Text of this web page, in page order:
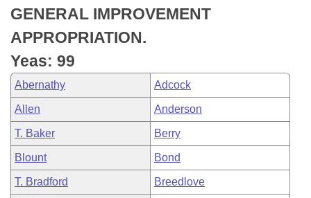
Bill Conflicts Report
Senate Budget
House Roll Call
GENERAL IMPROVEMENT
APPROPRIATION.
Yeas: 99
Abernathy Adcock
Allen Anderson
T. Baker Berry
Blount Bond
T. Bradford Breedlove